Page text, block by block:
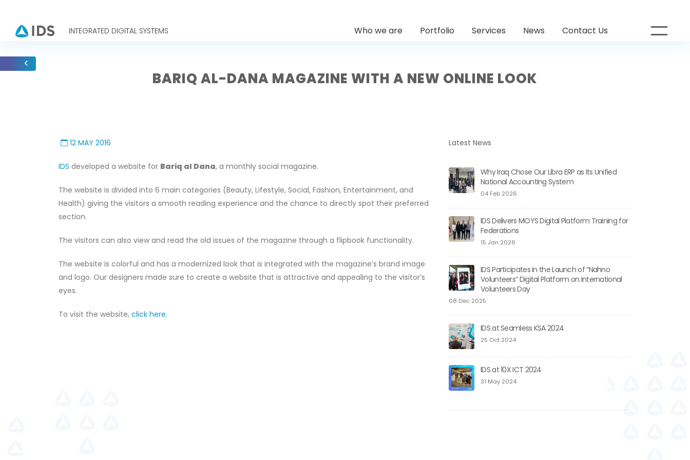
INTEGRATED DIGITAL SYSTEMS Who we are Portfolio Services News Contact Us
BARIQ AL-DANA MAGAZINE WITH A NEW ONLINE LOOK
12 MAY 2016
IDS developed a website for Bariq al Dana, a monthly social magazine.
The website is divided into 6 main categories (Beauty, Lifestyle, Social, Fashion, Entertainment, and
Health) giving the visitors a smooth reading experience and the chance to directly spot their preferred
section.
The visitors can also view and read the old issues of the magazine through a flipbook functionality.
The website is colorful and has a modernized look that is integrated with the magazine’s brand image
and logo. Our designers made sure to create a website that is attractive and appealing to the visitor’s
eyes.
To visit the website, click here.
Latest News
Why Iraq Chose Our Libra ERP as Its Unified
National Accounting System
04 Feb 2026
IDS Delivers MOYS Digital Platform Training for
Federations
15 Jan 2026
IDS Participates in the Launch of “Nahno
Volunteers” Digital Platform on International
Volunteers Day
08 Dec 2025
IDS at Seamless KSA 2024
25 Oct 2024
IDS at 10X ICT 2024
31 May 2024